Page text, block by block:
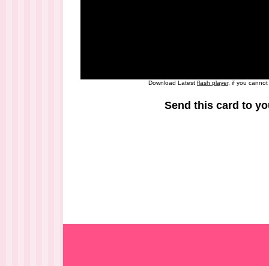
Download Latest flash player, if you
Send this card to